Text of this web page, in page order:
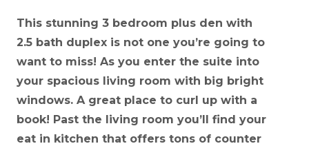
This stunning 3 bedroom plus den with
2.5 bath duplex is not one you’re going to
want to miss! As you enter the suite into
your spacious living room with big bright
windows. A great place to curl up with a
book! Past the living room you’ll find your
eat in kitchen that offers tons of counter